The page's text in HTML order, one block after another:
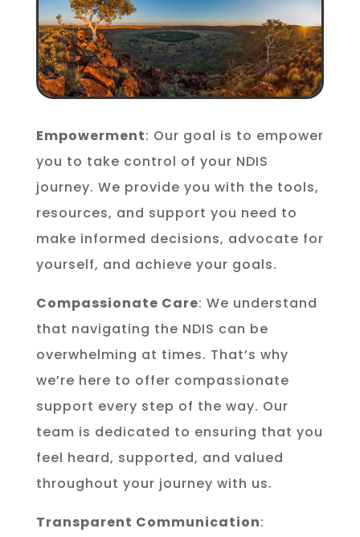
Empowerment: Our goal is to empower
you to take control of your NDIS
journey. We provide you with the tools,
resources, and support you need to
make informed decisions, advocate for
yourself, and achieve your goals.
Compassionate Care: We understand
that navigating the NDIS can be
overwhelming at times. That’s why
we’re here to offer compassionate
support every step of the way. Our
team is dedicated to ensuring that you
feel heard, supported, and valued
throughout your journey with us.
Transparent Communication: